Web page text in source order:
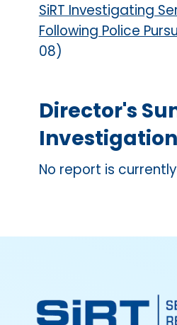
SiRT Investigating
Following Police
08)
Director's
Investigation
No report is